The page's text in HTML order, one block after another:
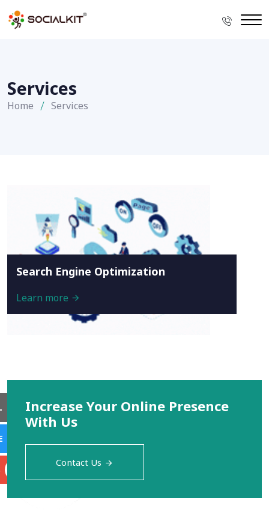
Services
Home Services
Search Engine Optimization
Learn more
Increase Your Online Presence
With Us
Contact Us